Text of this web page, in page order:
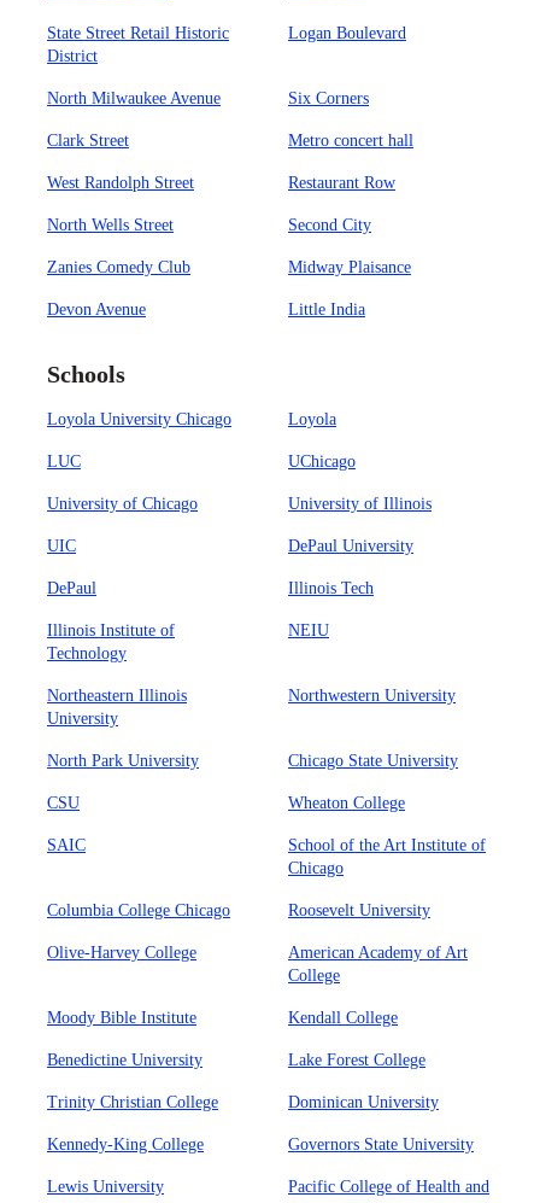
State Street Retail Historic
District
Logan Boulevard
North Milwaukee Avenue Six Corners
Clark Street Metro concert hall
West Randolph Street Restaurant Row
North Wells Street Second City
Zanies Comedy Club Midway Plaisance
Devon Avenue Little India
Schools
Loyola University Chicago Loyola
LUC UChicago
University of Chicago University of Illinois
UIC DePaul University
DePaul Illinois Tech
Illinois Institute of
Technology
NEIU
Northeastern Illinois
University
Northwestern University
North Park University Chicago State University
CSU Wheaton College
SAIC
School of the Art Institute of
Chicago
Columbia College Chicago Roosevelt University
Olive-Harvey College
American Academy of Art
College
Moody Bible Institute Kendall College
Benedictine University Lake Forest College
Trinity Christian College Dominican University
Kennedy-King College Governors State University
Lewis University
Pacific College of Health and